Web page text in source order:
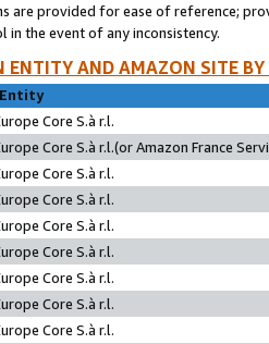
are provided for ease of reference;
the event of any inconsistency.
ENTITY AND AMAZON SITE
Core S.à r.l.
Core S.à r.l.(or Amazon France
Core S.à r.l.
Core S.à r.l.
Core S.à r.l.
Core S.à r.l.
Core S.à r.l.
Core S.à r.l.
Core S.à r.l.